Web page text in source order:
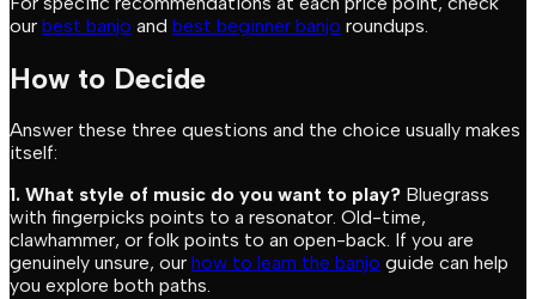
our best banjo and best beginner banjo roundups.
How to Decide
Answer these three questions and the choice usually makes
itself:
1. What style of music do you want to play? Bluegrass
with fingerpicks points to a resonator. Old-time,
clawhammer, or folk points to an open-back. If you are
genuinely unsure, our how to learn the banjo guide can help
you explore both paths.